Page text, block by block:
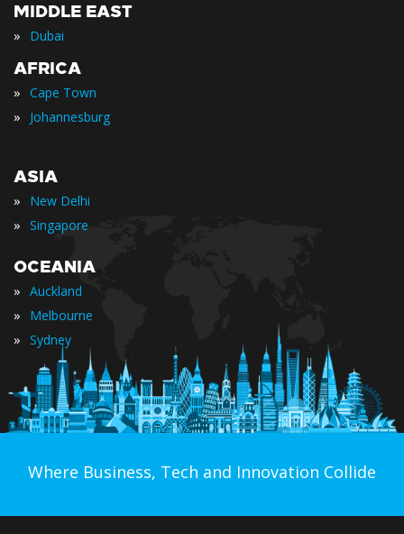
MIDDLE EAST
» Dubai
AFRICA
» Cape Town
» Johannesburg
ASIA
» New Delhi
» Singapore
OCEANIA
» Auckland
» Melbourne
» Sydney
Where Business, Tech and Innovation Collide